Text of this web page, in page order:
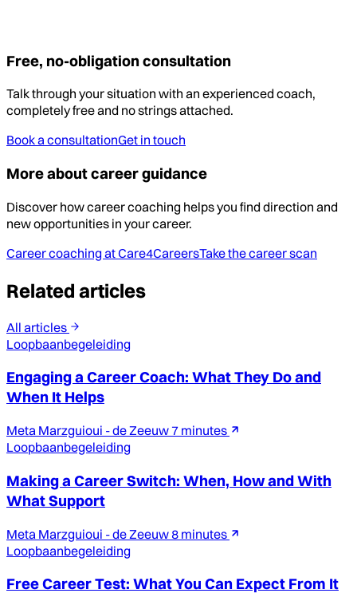
Free, no-obligation consultation
Talk through your situation with an experienced coach,
completely free and no strings attached.
Book a consultationGet in touch
More about career guidance
Discover how career coaching helps you find direction and
new opportunities in your career.
Career coaching at Care4CareersTake the career scan
Related articles
All articles
Loopbaanbegeleiding
Engaging a Career Coach: What They Do and
When It Helps
Meta Marzguioui - de Zeeuw 7 minutes
Loopbaanbegeleiding
Making a Career Switch: When, How and With
What Support
Meta Marzguioui - de Zeeuw 8 minutes
Loopbaanbegeleiding
Free Career Test: What You Can Expect From It